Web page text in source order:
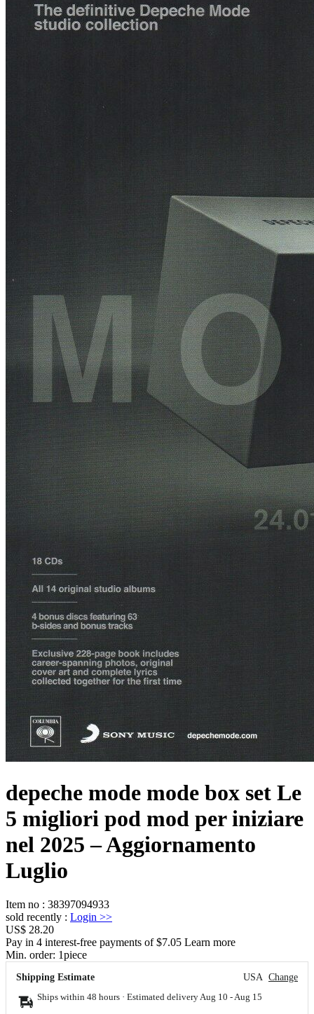
depeche mode mode box set Le
5 migliori pod mod per iniziare
nel 2025 – Aggiornamento
Luglio
Item no : 38397094933
sold recently : Login >>
US$ 28.20
Pay in 4 interest-free payments of $7.05 Learn more
Min. order: 1piece
Shipping Estimate USA Change
Ships within 48 hours · Estimated delivery Aug 10 - Aug 15